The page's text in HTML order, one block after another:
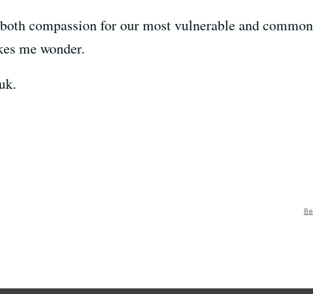
compassion for our most vulnerable and
me wonder.